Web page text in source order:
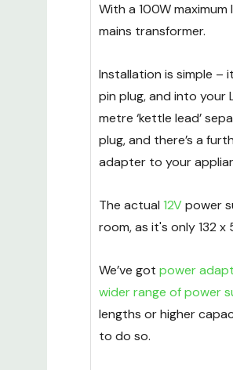
With a 100W
mains transformer.
Installation is simple –
pin plug, and into your
metre ‘kettle lead’
plug, and there’s a
adapter to your
The actual 12Vpower
room, as it's only 132 x
We’ve got power
wider range of power
lengths or higher
to do so.